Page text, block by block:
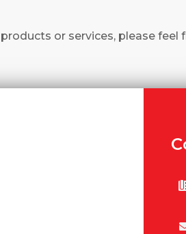
or services, please feel